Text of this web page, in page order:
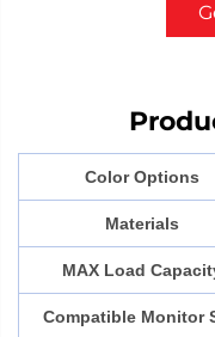
Color Options
Materials
MAX Load
Compatible Monitor